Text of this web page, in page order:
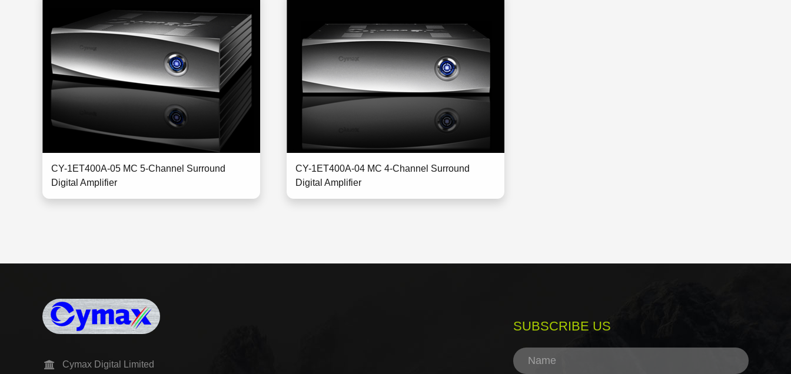
CY-1ET400A-05 MC 5-Channel Surround
Digital Amplifier
CY-1ET400A-04 MC 4-Channel Surround
Digital Amplifier
Cymax Digital Limited
SUBSCRIBE US